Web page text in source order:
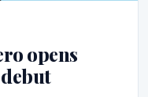
opens